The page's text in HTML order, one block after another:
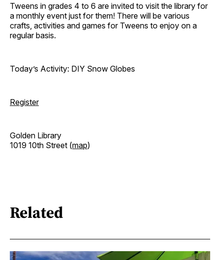
Tweens in grades 4 to 6 are invited to visit the library for
a monthly event just for them! There will be various
crafts, activities and games for Tweens to enjoy on a
regular basis.
Today’s Activity: DIY Snow Globes
Register
Golden Library
1019 10th Street (map)
Related